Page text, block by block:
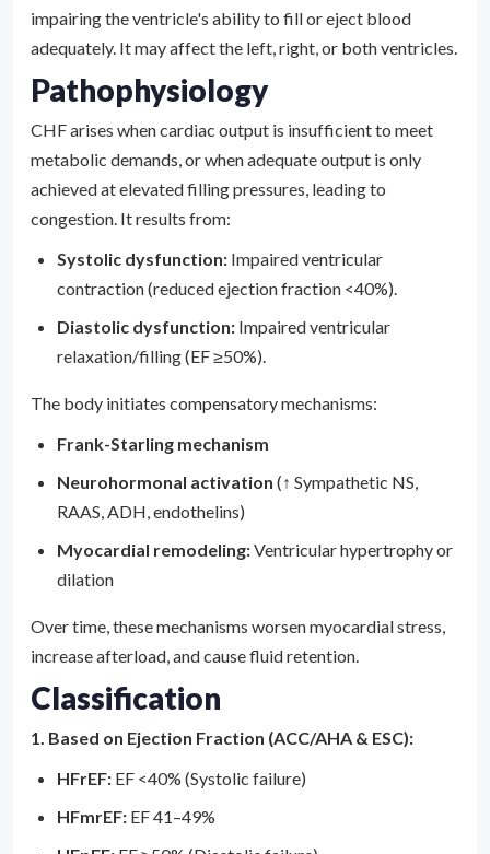
impairing the ventricle's ability to fill or eject blood
adequately. It may affect the left, right, or both ventricles.
Pathophysiology
CHF arises when cardiac output is insufficient to meet
metabolic demands, or when adequate output is only
achieved at elevated filling pressures, leading to
congestion. It results from:
Systolic dysfunction: Impaired ventricular
contraction (reduced ejection fraction <40%).
Diastolic dysfunction: Impaired ventricular
relaxation/filling (EF ≥50%).
The body initiates compensatory mechanisms:
Frank-Starling mechanism
Neurohormonal activation (↑ Sympathetic NS,
RAAS, ADH, endothelins)
Myocardial remodeling:Ventricular hypertrophy or
dilation
Over time, these mechanisms worsen myocardial stress,
increase afterload, and cause fluid retention.
Classification
1. Based on Ejection Fraction (ACC/AHA & ESC):
HFrEF: EF <40% (Systolic failure)
HFmrEF: EF 41–49%